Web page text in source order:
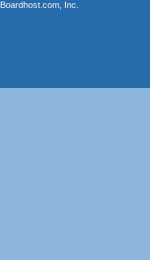
Boardhost.com, Inc.